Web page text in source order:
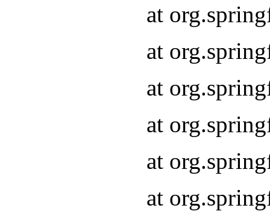
at
at
at
at
at
at